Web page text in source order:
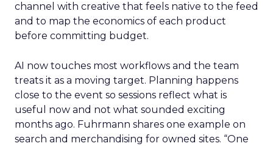
channel with creative that feels native to the feed
and to map the economics of each product
before committing budget.
AI now touches most workflows and the team
treats it as a moving target. Planning happens
close to the event so sessions reflect what is
useful now and not what sounded exciting
months ago. Fuhrmann shares one example on
search and merchandising for owned sites. “One